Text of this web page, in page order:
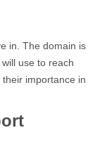
in. The domain is
use to reach
importance in